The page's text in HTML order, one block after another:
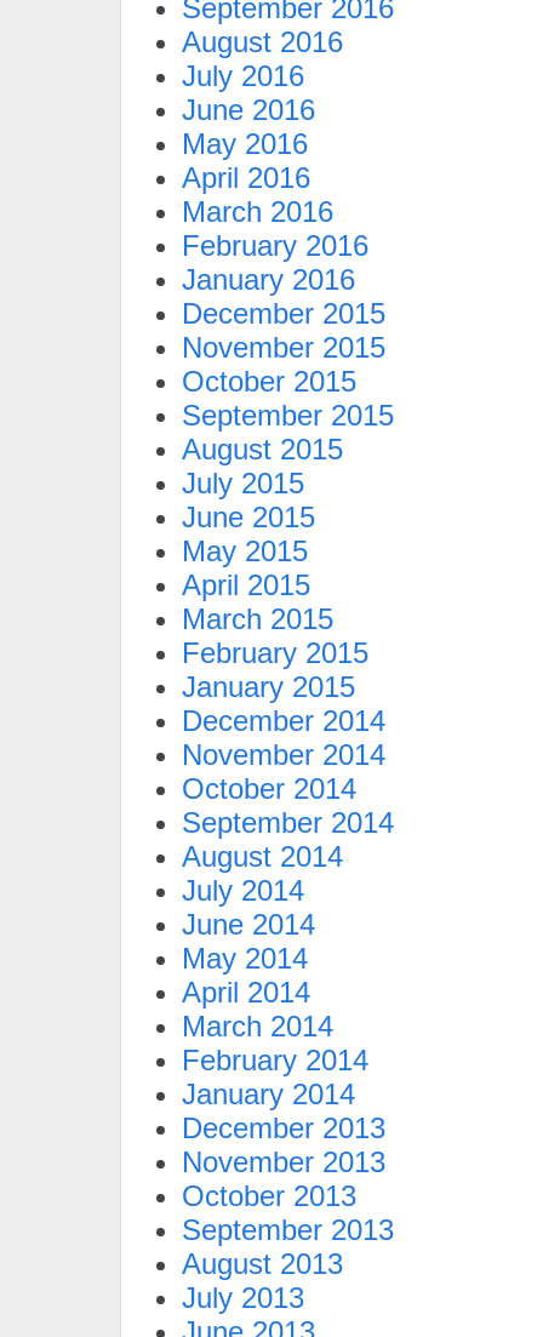
September 2016
August 2016
July 2016
June 2016
May 2016
April 2016
March 2016
February 2016
January 2016
December 2015
November 2015
October 2015
September 2015
August 2015
July 2015
June 2015
May 2015
April 2015
March 2015
February 2015
January 2015
December 2014
November 2014
October 2014
September 2014
August 2014
July 2014
June 2014
May 2014
April 2014
March 2014
February 2014
January 2014
December 2013
November 2013
October 2013
September 2013
August 2013
July 2013